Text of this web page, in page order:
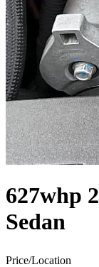
627whp
Sedan
Price/Location